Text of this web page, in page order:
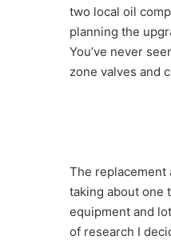
two local oil
planning the
You’ve never
zone valves and
The replacement
taking about one
equipment and
of research I